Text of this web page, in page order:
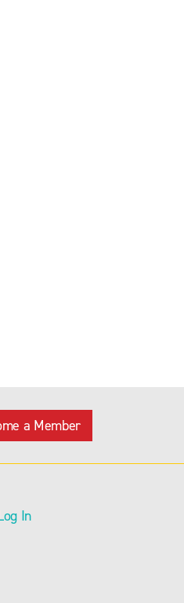
a Member
In